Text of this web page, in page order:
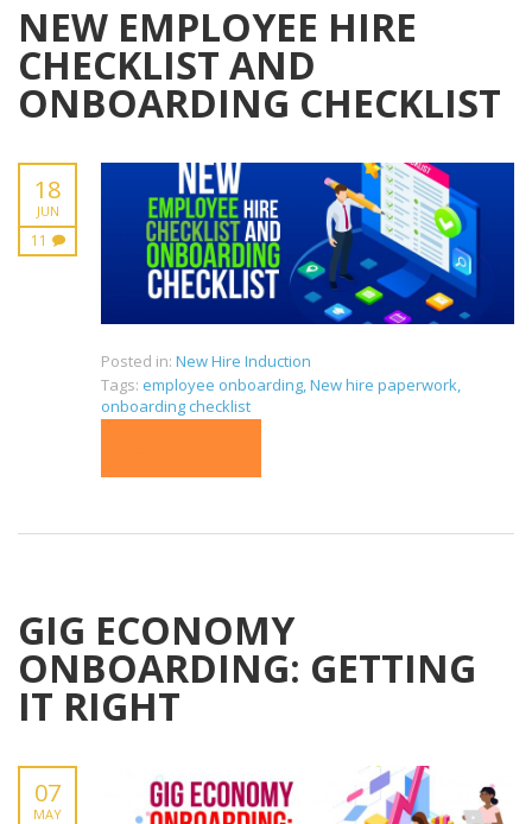
NEW EMPLOYEE HIRE
CHECKLIST AND
ONBOARDING CHECKLIST
18
JUN
11
Posted in: New Hire Induction
Tags: employee onboarding,New hire paperwork,
onboarding checklist
GIG ECONOMY
ONBOARDING: GETTING
IT RIGHT
07
MAY